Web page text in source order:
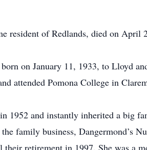
resident of Redlands, died on April
on January 11, 1933, to Lloyd
attended Pomona College in
1952 and instantly inherited a big
family business, Dangermond’s
their retirement in 1997. She was a